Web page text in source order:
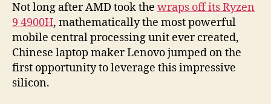
Not long after AMD took the wraps off its Ryzen
9 4900H, mathematically the most powerful
mobile central processing unit ever created,
Chinese laptop maker Lenovo jumped on the
first opportunity to leverage this impressive
silicon.